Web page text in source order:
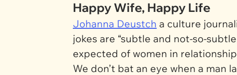
Happy Wife, Happy Life
Johanna Deustch a culture
jokes are “subtle and not-so-
expected of women in
We don’t bat an eye when a man